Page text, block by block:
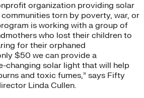
organization providing solar
torn by poverty, war, or
is working with a group of
who lost their children to
for their orphaned
$50 we can provide a
changing solar light that will help
and toxic fumes,” says Fifty
Linda Cullen.